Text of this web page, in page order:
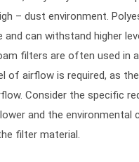
– dust environment.
and can withstand higher
filters are often used in
of airflow is required, as
Consider the specific
and the environmental
filter material.